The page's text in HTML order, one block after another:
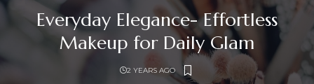
Everyday Elegance- Effortless
Makeup for Daily Glam
2 YEARS AGO